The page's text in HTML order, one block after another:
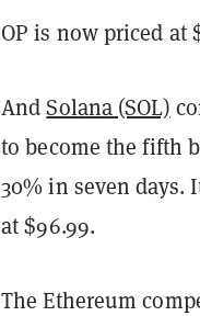
OP is now priced at
AndSolana (SOL)
to become the fifth
30% in seven days.
at $96.99.
The Ethereum